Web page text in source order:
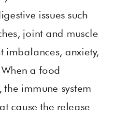
issues such
joint and muscle
imbalances, anxiety,
a food
the immune system
cause the release